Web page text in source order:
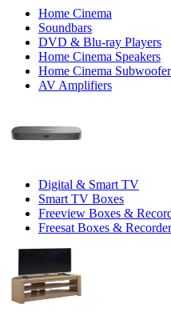
Home Cinema
Soundbars
DVD & Blu-ray Players
Home Cinema Speakers
Home Cinema
AV Amplifiers
Digital & Smart TV
Smart TV Boxes
Freeview Boxes &
Freesat Boxes &